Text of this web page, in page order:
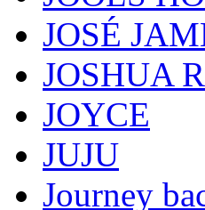
JOSÉ
JOSHUA
JOYCE
JUJU
Journey